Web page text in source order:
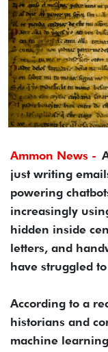
Ammon News -
just writing
powering
increasingly
hidden inside
letters, and
have struggled
According to a
historians and
machine